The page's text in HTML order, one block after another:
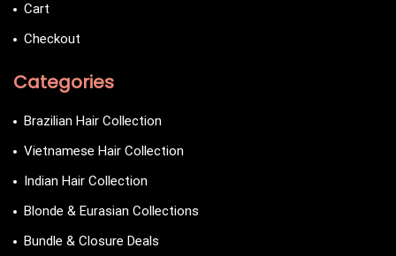
Cart
Checkout
Categories
Brazilian Hair Collection
Vietnamese Hair Collection
Indian Hair Collection
Blonde & Eurasian Collections
Bundle & Closure Deals